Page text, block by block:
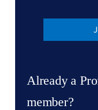
Already a
member?